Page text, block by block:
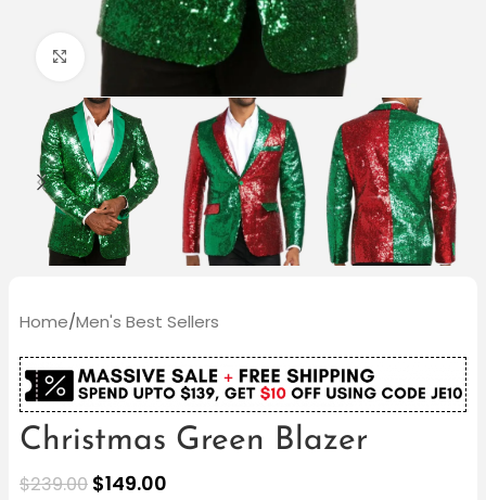
Click to enlarge
Home/Men's Best Sellers
Christmas Green Blazer
$239.00 $149.00